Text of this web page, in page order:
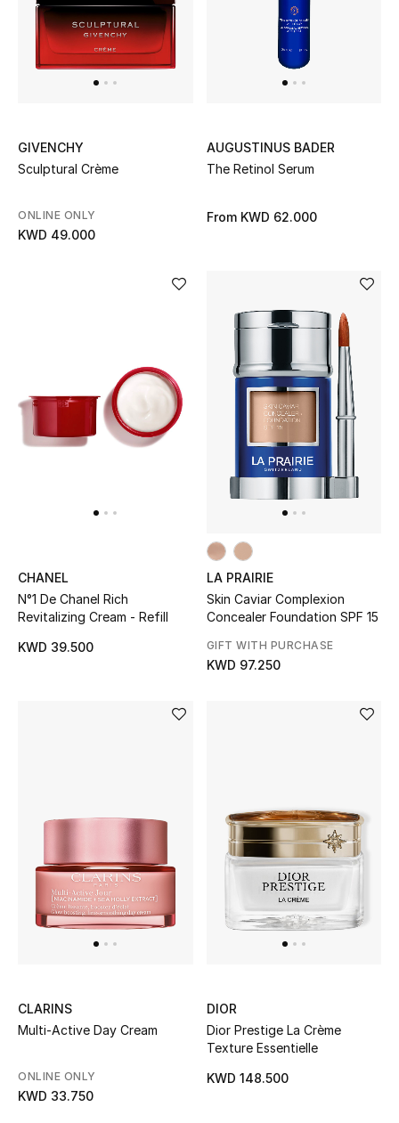
GIVENCHY
Sculptural Crème
ONLINE ONLY
KWD 49.000
AUGUSTINUS BADER
The Retinol Serum
From KWD 62.000
CHANEL
N°1 De Chanel Rich
Revitalizing Cream - Refill
KWD 39.500
LA PRAIRIE
Skin Caviar Complexion
Concealer Foundation SPF 15
GIFT WITH PURCHASE
KWD 97.250
CLARINS
Multi-Active Day Cream
ONLINE ONLY
KWD 33.750
DIOR
Dior Prestige La Crème
Texture Essentielle
KWD 148.500